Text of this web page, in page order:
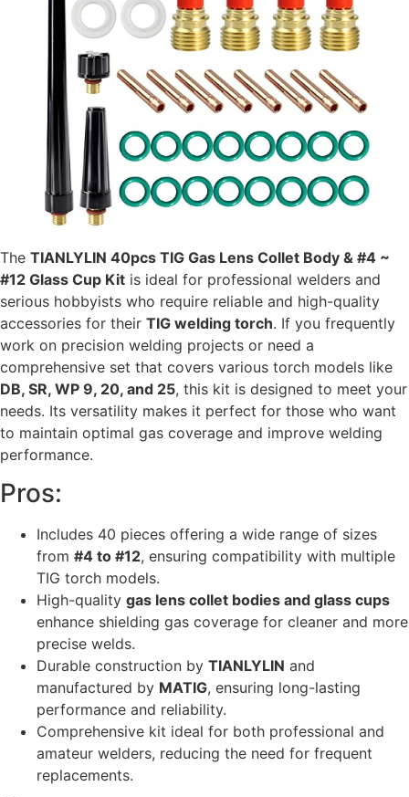
The TIANLYLIN 40pcs TIG Gas Lens Collet Body & #4 ~
#12 Glass Cup Kit is ideal for professional welders and
serious hobbyists who require reliable and high-quality
accessories for their TIG welding torch. If you frequently
work on precision welding projects or need a
comprehensive set that covers various torch models like
DB, SR, WP 9, 20, and 25, this kit is designed to meet your
needs. Its versatility makes it perfect for those who want
to maintain optimal gas coverage and improve welding
performance.
Pros:
Includes 40 pieces offering a wide range of sizes
from #4 to #12, ensuring compatibility with multiple
TIG torch models.
High-quality gas lens collet bodies and glass cups
enhance shielding gas coverage for cleaner and more
precise welds.
Durable construction by TIANLYLIN and
manufactured by MATIG, ensuring long-lasting
performance and reliability.
Comprehensive kit ideal for both professional and
amateur welders, reducing the need for frequent
replacements.